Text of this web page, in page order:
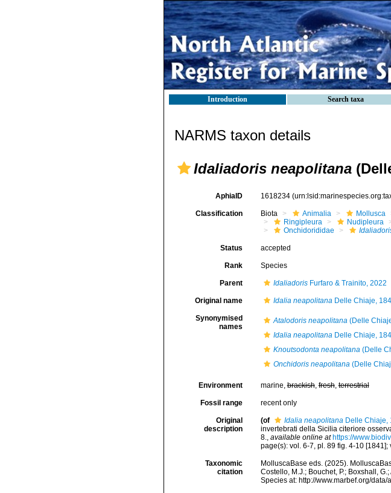
Introduction Search taxa
NARMS taxon details
Idaliadoris neapolitana
AphiaID 1618234
Classification Biota Animalia Mollusca
Ringipleura
Nudipleura
Onchidorididae
Status accepted
Rank Species
Parent IdaliadorisFurfaro & Trainito, 2022
Original name Idalia neapolitanaDelle Chiaje,
Synonymised
names
Atalodoris neapolitana(Delle
Idalia neapolitanaDelle Chiaje,
Knoutsodonta neapolitana(Delle
Onchidoris neapolitana(Delle
Environment marine,brackish,fresh,terrestrial
Fossil range recent only
Original
description
(of Idalia neapolitanaDelle Chiaje,
invertebrati della Sicilia citeriore
8., available online at https://
page(s): vol. 6-7, pl. 89 fig. 4-10 [1841];
Taxonomic
citation
MolluscaBase eds. (2025).
Costello, M.J.; Bouchet, P.; Boxshall,
Species at: http://www.marbef.org/